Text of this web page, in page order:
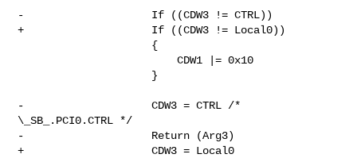
-                    If ((CDW3 != CTRL))
+                    If ((CDW3 != Local0))
                         CDW1 |= 0x10
-                    CDW3 = CTRL /*
\_SB_.PCI0.CTRL */
-                    Return (Arg3)
+                    CDW3 = Local0